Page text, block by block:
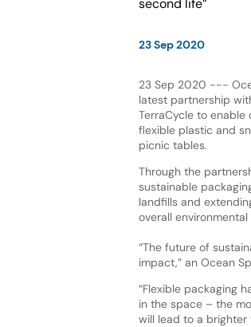
second life”
23 Sep 2020
23 Sep 2020 ---
latest partnership
TerraCycle to enable
flexible plastic and
picnic tables.
Through the
sustainable
landfills and
overall
“The future of
impact,” an Ocean
“Flexible packaging
in the space – the
will lead to a